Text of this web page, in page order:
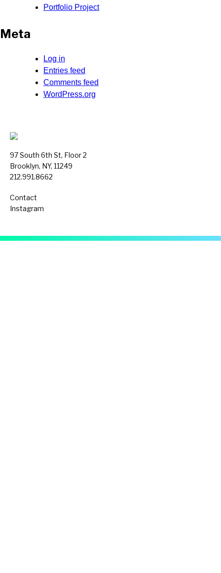
Portfolio Project
Meta
Log in
Entries feed
Comments feed
WordPress.org
97 South 6th St, Floor 2
Brooklyn, NY, 11249
212.991.8662
Contact
Instagram